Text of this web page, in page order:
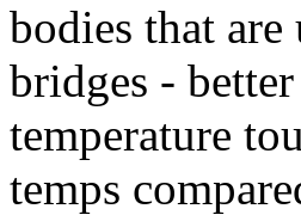
bodies that
bridges -
temperature
temps